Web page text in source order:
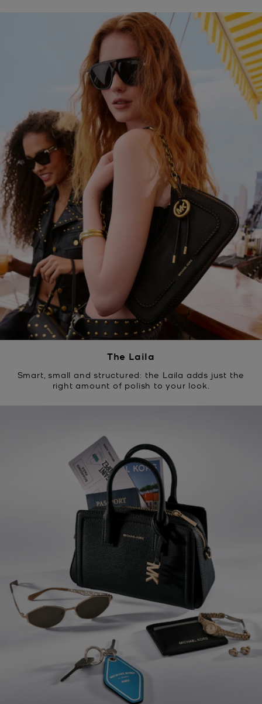
The Laila
Smart, small and structured: the Laila adds just the
right amount of polish to your look.